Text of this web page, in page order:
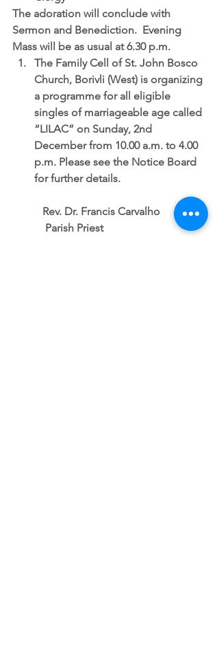
The adoration will conclude with
Sermon and Benediction.  Evening
Mass will be as usual at 6.30 p.m.
The Family Cell of St. John Bosco
Church, Borivli (West) is organizing
a programme for all eligible
singles of marriageable age called
“LILAC” on Sunday, 2nd
December from 10.00 a.m. to 4.00
p.m. Please see the Notice Board
for further details.
           Rev. Dr. Francis Carvalho
            Parish Priest